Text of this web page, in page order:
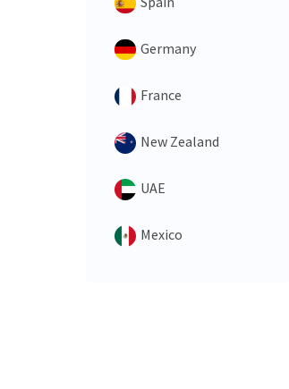
Germany
France
New Zealand
UAE
Mexico